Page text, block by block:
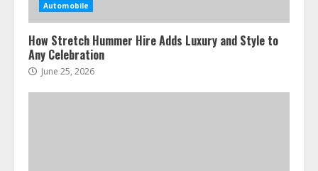
Automobile
How Stretch Hummer Hire Adds Luxury and Style to
Any Celebration
June 25, 2026